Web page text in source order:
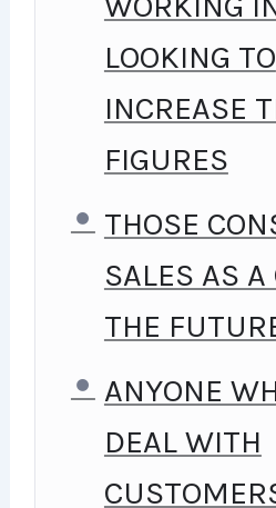
LOOKING TO
INCREASE
FIGURES
THOSE
SALES AS A
THE
ANYONE
DEAL WITH